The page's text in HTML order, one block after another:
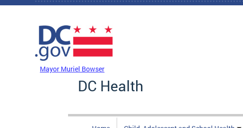
Skip to main content
Mayor Muriel Bowser
DC Health